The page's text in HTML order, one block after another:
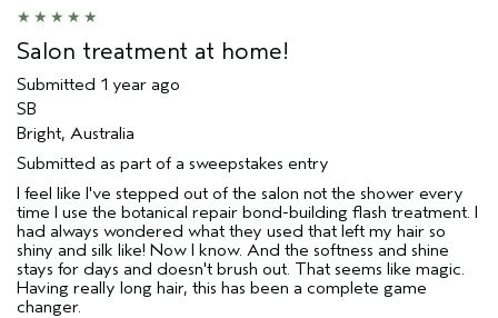
Salon treatment at home!
Submitted 1 year ago
SB
Bright, Australia
Submitted as part of a sweepstakes entry
I feel like I've stepped out of the salon not the shower every
time I use the botanical repair bond-building flash treatment. I
had always wondered what they used that left my hair so
shiny and silk like! Now I know. And the softness and shine
stays for days and doesn't brush out. That seems like magic.
Having really long hair, this has been a complete game
changer.